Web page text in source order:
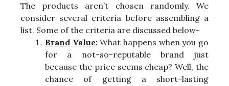
The products aren’t chosen randomly. We
consider several criteria before assembling a
list. Some of the criteria are discussed below-
Brand Value:What happens when you go
for a not-so-reputable brand just
because the price seems cheap? Well, the
chance of getting a short-lasting